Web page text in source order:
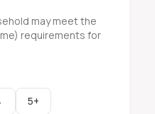
may meet the
requirements for
5+